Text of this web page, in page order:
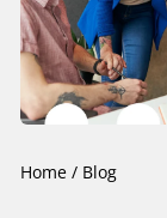
Home/ Blog